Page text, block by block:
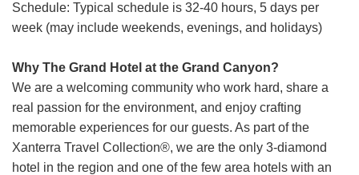
TAC PROPERTIES:
The Broadmoor
Sea Island
XANTERRA CORPORATE OFFICE
XANTERRA CAREERS HOME
Schedule: Typical schedule is 32-40 hours, 5 days per
week (may include weekends, evenings, and holidays)
Why The Grand Hotel at the Grand Canyon?
We are a welcoming community who work hard, share a
real passion for the environment, and enjoy crafting
memorable experiences for our guests. As part of the
Xanterra Travel Collection®, we are the only 3-diamond
hotel in the region and one of the few area hotels with an